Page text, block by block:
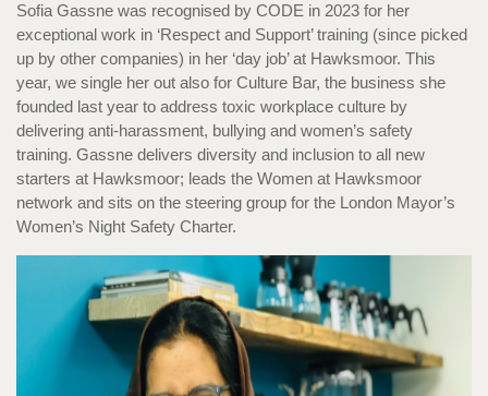
Sofia Gassne was recognised by CODE in 2023 for her
exceptional work in ‘Respect and Support’ training (since picked
up by other companies) in her ‘day job’ at Hawksmoor. This
year, we single her out also for Culture Bar, the business she
founded last year to address toxic workplace culture by
delivering anti-harassment, bullying and women’s safety
training. Gassne delivers diversity and inclusion to all new
starters at Hawksmoor; leads the Women at Hawksmoor
network and sits on the steering group for the London Mayor’s
Women’s Night Safety Charter.